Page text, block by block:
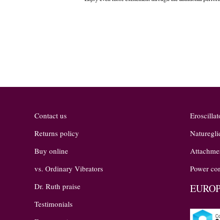
the
Contact us
Returns policy
Buy online
vs. Ordinary Vibrators
Dr. Ruth praise
Testimonials
Power